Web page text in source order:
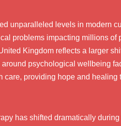
unparalleled levels in modern
problems impacting millions of
Kingdom reflects a larger
psychological wellbeing
providing hope and healing
has shifted dramatically